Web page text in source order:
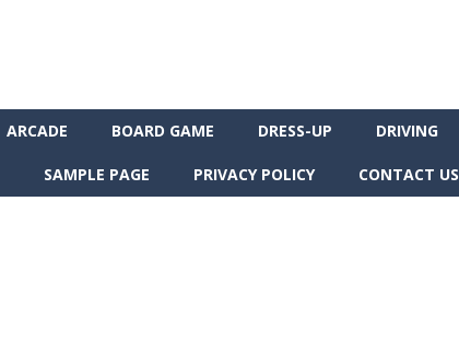
ARCADE BOARD GAME DRESS-UP DRIVING
SAMPLE PAGE PRIVACY POLICY CONTACT US